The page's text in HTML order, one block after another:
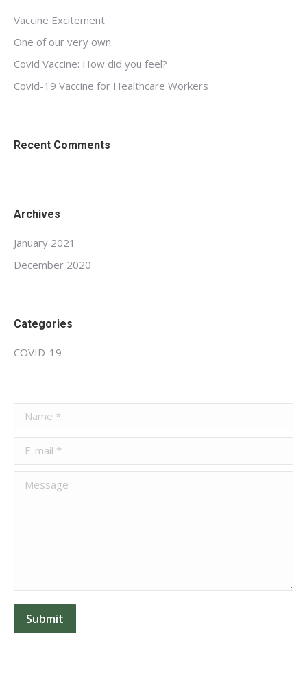
Vaccine Excitement
One of our very own.
Covid Vaccine: How did you feel?
Covid-19 Vaccine for Healthcare Workers
Recent Comments
Archives
January 2021
December 2020
Categories
COVID-19
Name *
E-mail *
Message
Submit